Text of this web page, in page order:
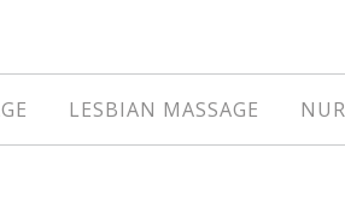
LESBIAN MASSAGE